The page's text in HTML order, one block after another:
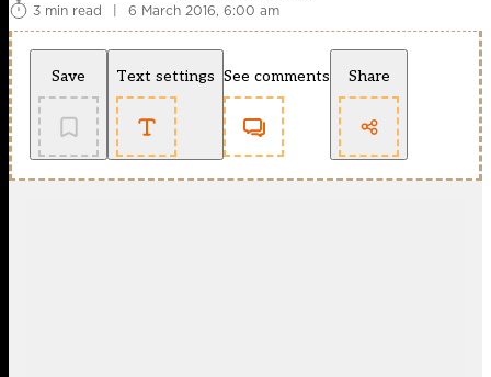
3 min read
| 6 March 2016, 6:00 am
Save Text settings See comments Share